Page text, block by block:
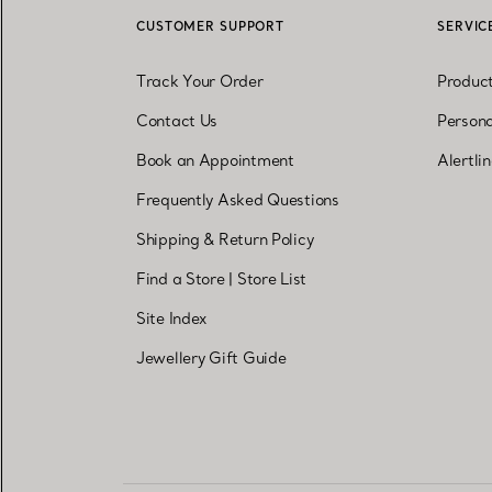
CUSTOMER SUPPORT
Track Your Order
Contact Us
Book an Appointment
Frequently Asked Questions
Shipping & Return Policy
Find a Store| Store List
Site Index
Jewellery Gift Guide